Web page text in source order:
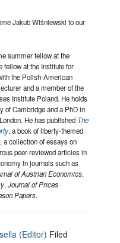
Jakub Wiśniewski to our
summer fellow at the
fellow at the Institute for
the Polish-American
and a member of the
Institute Poland. He holds
of Cambridge and a PhD in
He has published The
, a book of liberty-themed
, a collection of essays on
peer-reviewed articles in
in journals such as
of Austrian Economics,
,Journal of Prices
Papers.
(Editor) Filed